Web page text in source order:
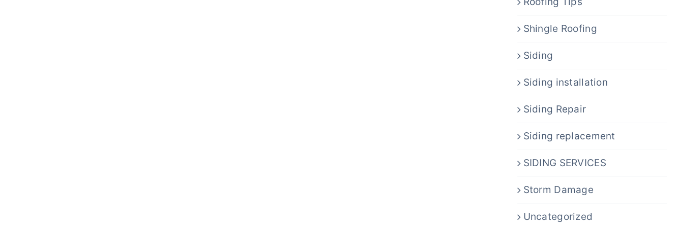
Shingle Roofing
Siding
Siding installation
Siding Repair
Siding replacement
SIDING SERVICES
Storm Damage
Uncategorized